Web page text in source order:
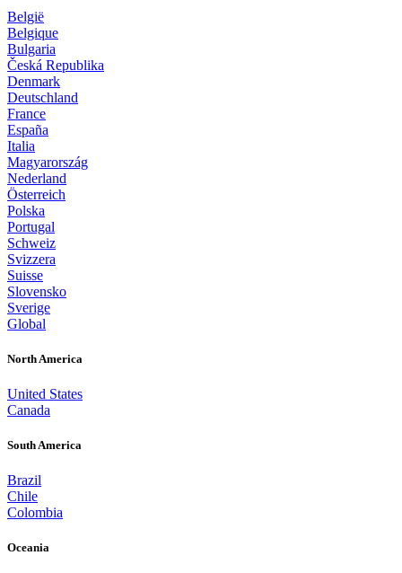
België
Belgique
Bulgaria
Česká Republika
Denmark
Deutschland
France
España
Italia
Magyarország
Nederland
Österreich
Polska
Portugal
Schweiz
Svizzera
Suisse
Slovensko
Sverige
Global
North America
United States
Canada
South America
Brazil
Chile
Colombia
Oceania